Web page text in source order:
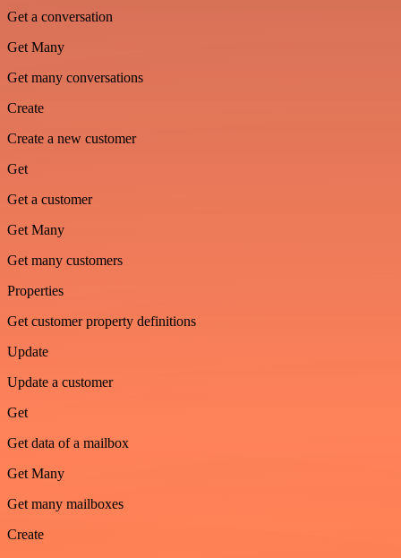
Get a conversation
Get Many
Get many conversations
Create
Create a new customer
Get
Get a customer
Get Many
Get many customers
Properties
Get customer property definitions
Update
Update a customer
Get
Get data of a mailbox
Get Many
Get many mailboxes
Create